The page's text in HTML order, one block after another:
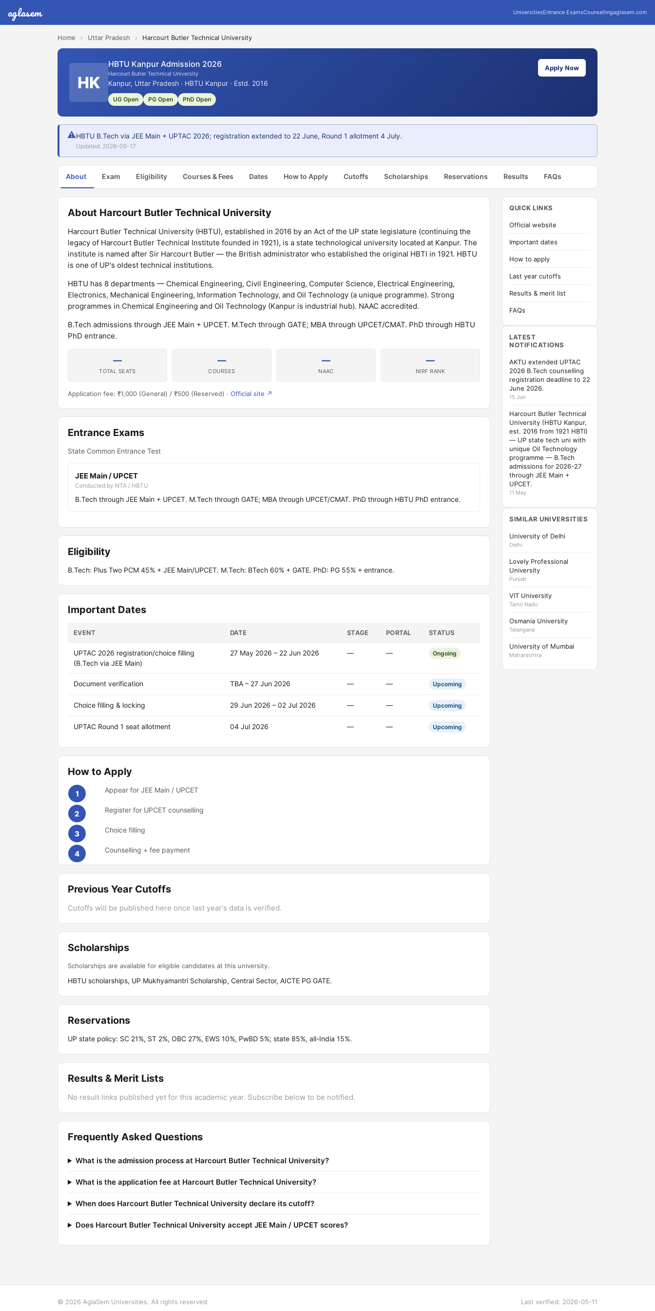
aglasem UniversitiesEntrance ExamsCounsellingaglasem.com
Home › Uttar Pradesh › Harcourt Butler Technical University
HK
HBTU Kanpur Admission 2026
Harcourt Butler Technical University
Kanpur, Uttar Pradesh · HBTU Kanpur · Estd. 2016
UG Open PG Open PhD Open
Apply Now
⚠HBTU B.Tech via JEE Main + UPTAC 2026; registration extended to 22 June, Round 1 allotment 4 July.
Updated: 2026-06-17
About Exam Eligibility Courses & Fees Dates How to Apply Cutoffs Scholarships Reservations Results FAQs
About Harcourt Butler Technical University
Harcourt Butler Technical University (HBTU), established in 2016 by an Act of the UP state legislature (continuing the
legacy of Harcourt Butler Technical Institute founded in 1921), is a state technological university located at Kanpur. The
institute is named after Sir Harcourt Butler — the British administrator who established the original HBTI in 1921. HBTU
is one of UP's oldest technical institutions.
HBTU has 8 departments — Chemical Engineering, Civil Engineering, Computer Science, Electrical Engineering,
Electronics, Mechanical Engineering, Information Technology, and Oil Technology (a unique programme). Strong
programmes in Chemical Engineering and Oil Technology (Kanpur is industrial hub). NAAC accredited.
B.Tech admissions through JEE Main + UPCET. M.Tech through GATE; MBA through UPCET/CMAT. PhD through HBTU
PhD entrance.
—
TOTAL SEATS
—
COURSES
—
NAAC
—
NIRF RANK
Application fee: ₹1,000 (General) / ₹500 (Reserved) · Official site ↗
Entrance Exams
State Common Entrance Test
JEE Main / UPCET
Conducted by NTA / HBTU
B.Tech through JEE Main + UPCET. M.Tech through GATE; MBA through UPCET/CMAT. PhD through HBTU PhD entrance.
Eligibility
B.Tech: Plus Two PCM 45% + JEE Main/UPCET. M.Tech: BTech 60% + GATE. PhD: PG 55% + entrance.
Important Dates
EVENT DATE STAGE PORTAL STATUS
UPTAC 2026 registration/choice filling
(B.Tech via JEE Main)
27 May 2026 – 22 Jun 2026 — — Ongoing
Document verification TBA – 27 Jun 2026 — — Upcoming
Choice filling & locking 29 Jun 2026 – 02 Jul 2026 — — Upcoming
UPTAC Round 1 seat allotment 04 Jul 2026 — — Upcoming
How to Apply
1 Appear for JEE Main / UPCET
2 Register for UPCET counselling
3 Choice filling
4 Counselling + fee payment
Previous Year Cutoffs
Cutoffs will be published here once last year's data is verified.
Scholarships
Scholarships are available for eligible candidates at this university.
HBTU scholarships, UP Mukhyamantri Scholarship, Central Sector, AICTE PG GATE.
Reservations
UP state policy: SC 21%, ST 2%, OBC 27%, EWS 10%, PwBD 5%; state 85%, all-India 15%.
Results & Merit Lists
No result links published yet for this academic year. Subscribe below to be notified.
Frequently Asked Questions
What is the admission process at Harcourt Butler Technical University?
What is the application fee at Harcourt Butler Technical University?
When does Harcourt Butler Technical University declare its cutoff?
Does Harcourt Butler Technical University accept JEE Main / UPCET scores?
QUICK LINKS
Official website
Important dates
How to apply
Last year cutoffs
Results & merit list
FAQs
LATEST
NOTIFICATIONS
AKTU extended UPTAC
2026 B.Tech counselling
registration deadline to 22
June 2026.
15 Jun
Harcourt Butler Technical
University (HBTU Kanpur,
est. 2016 from 1921 HBTI)
— UP state tech uni with
unique Oil Technology
programme — B.Tech
admissions for 2026-27
through JEE Main +
UPCET.
11 May
SIMILAR UNIVERSITIES
University of Delhi
Delhi
Lovely Professional
University
Punjab
VIT University
Tamil Nadu
Osmania University
Telangana
University of Mumbai
Maharashtra
© 2026 AglaSem Universities. All rights reserved. Last verified: 2026-05-11